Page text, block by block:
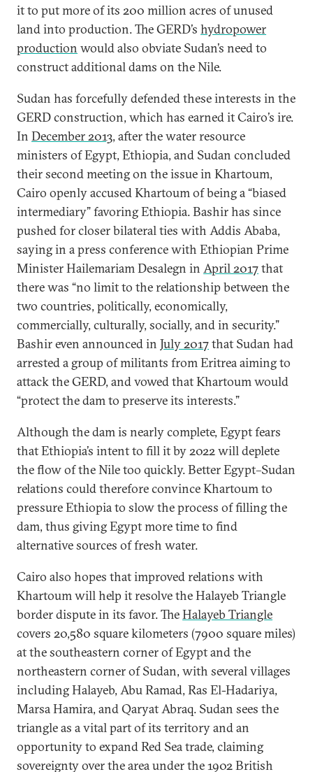
it to put more of its 200 million acres of unused
land into production. The GERD’s hydropower
production would also obviate Sudan’s need to
construct additional dams on the Nile.
Sudan has forcefully defended these interests in the
GERD construction, which has earned it Cairo’s ire.
In December 2013, after the water resource
ministers of Egypt, Ethiopia, and Sudan concluded
their second meeting on the issue in Khartoum,
Cairo openly accused Khartoum of being a “biased
intermediary” favoring Ethiopia. Bashir has since
pushed for closer bilateral ties with Addis Ababa,
saying in a press conference with Ethiopian Prime
Minister Hailemariam Desalegn in April 2017that
there was “no limit to the relationship between the
two countries, politically, economically,
commercially, culturally, socially, and in security.”
Bashir even announced in July 2017that Sudan had
arrested a group of militants from Eritrea aiming to
attack the GERD, and vowed that Khartoum would
“protect the dam to preserve its interests.”
Although the dam is nearly complete, Egypt fears
that Ethiopia’s intent to fill it by 2022 will deplete
the flow of the Nile too quickly. Better Egypt–Sudan
relations could therefore convince Khartoum to
pressure Ethiopia to slow the process of filling the
dam, thus giving Egypt more time to find
alternative sources of fresh water.
Cairo also hopes that improved relations with
Khartoum will help it resolve the Halayeb Triangle
border dispute in its favor. TheHalayeb Triangle
covers 20,580 square kilometers (7900 square miles)
at the southeastern corner of Egypt and the
northeastern corner of Sudan, with several villages
including Halayeb, Abu Ramad, Ras El-Hadariya,
Marsa Hamira, and Qaryat Abraq. Sudan sees the
triangle as a vital part of its territory and an
opportunity to expand Red Sea trade, claiming
sovereignty over the area under the 1902 British